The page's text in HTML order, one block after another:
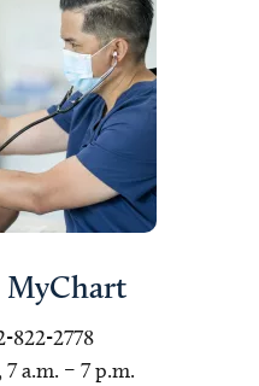
MyChart
822-2778
a.m. – 7 p.m.